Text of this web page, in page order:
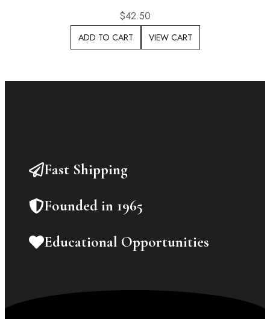
$42.50
ADD TO CART VIEW CART
Fast Shipping
Founded in 1965
Educational Opportunities